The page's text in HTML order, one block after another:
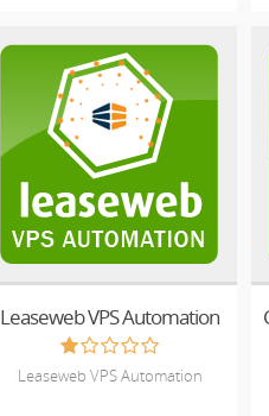
Leaseweb VPS Automation
Leaseweb VPS Automation